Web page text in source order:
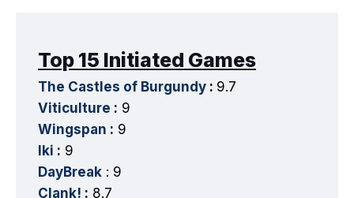
Top 15 Initiated Games
The Castles of Burgundy : 9.7
Viticulture : 9
Wingspan : 9
Iki : 9
DayBreak : 9
Clank! : 8.7